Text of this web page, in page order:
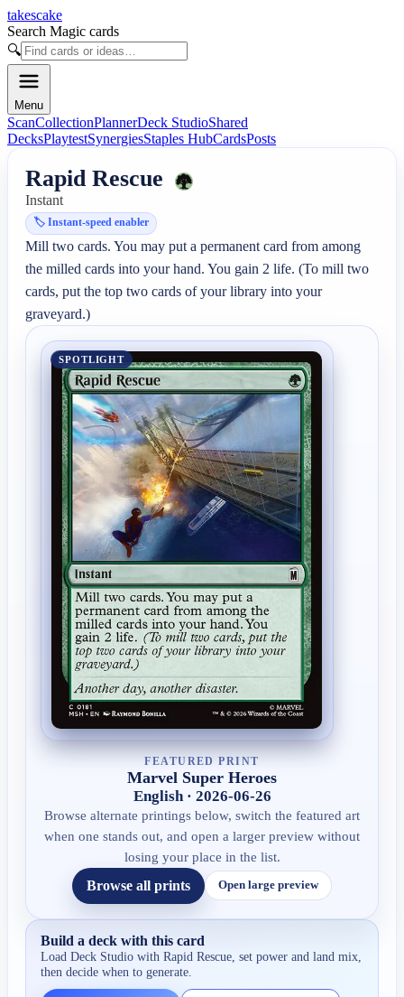
takescake
Search Magic cards
🔍
Menu
ScanCollectionPlannerDeck StudioShared
DecksPlaytestSynergiesStaples HubCardsPosts
Rapid Rescue
Instant
🏷️Instant-speed enabler
Mill two cards. You may put a permanent card from among
the milled cards into your hand. You gain 2 life. (To mill two
cards, put the top two cards of your library into your
graveyard.)
SPOTLIGHT
FEATURED PRINT
Marvel Super Heroes
English · 2026-06-26
Browse alternate printings below, switch the featured art
when one stands out, and open a larger preview without
losing your place in the list.
Browse all prints Open large preview
Build a deck with this card
Load Deck Studio withRapid Rescue , set power and land mix,
then decide when to generate.